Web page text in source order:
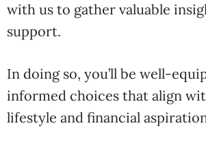
with us to gather valuable
support.
In doing so, you’ll be well-
informed choices that align
lifestyle and financial